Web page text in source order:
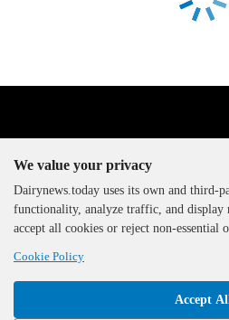
The DairyNews, all rights
reserved, 2000-2026
We value your privacy
Dairynews.today uses its own and third-
functionality, analyze traffic, and display
accept all cookies or reject non-essential
Cookie Policy
Accept